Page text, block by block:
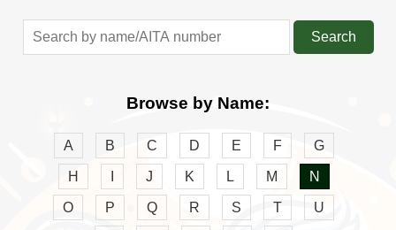
Search
Browse by Name:
A B C D E F G
H J K L M N
O P Q R S T U